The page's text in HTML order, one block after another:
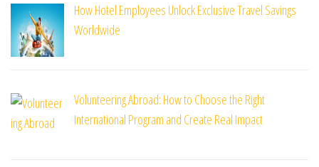
How Hotel Employees Unlock Exclusive Travel Savings
Worldwide
Volunteering Abroad: How to Choose the Right
International Program and Create Real Impact